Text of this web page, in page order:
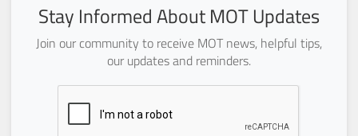
Stay Informed About MOT Updates
Join our community to receive MOT news, helpful tips,
our updates and reminders.